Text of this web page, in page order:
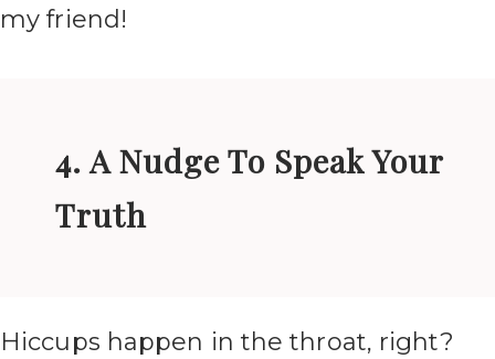
my friend!
4. A Nudge To Speak Your
Truth
Hiccups happen in the throat, right?